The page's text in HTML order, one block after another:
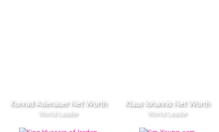
Konrad Adenauer Net Worth
World Leader
Klaus Iohannis Net Worth
World Leader